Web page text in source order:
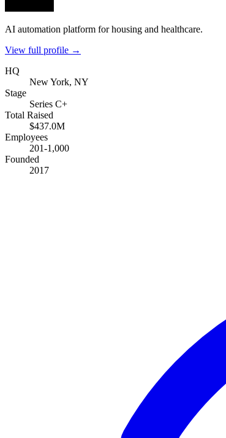
AI automation platform for housing and healthcare.
View full profile →
HQ
New York, NY
Stage
Series C+
Total Raised
$437.0M
Employees
201-1,000
Founded
2017